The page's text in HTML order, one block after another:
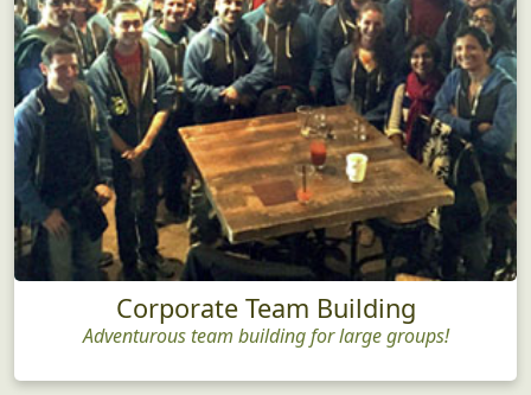
Corporate Team Building
Adventurous team building for large groups!